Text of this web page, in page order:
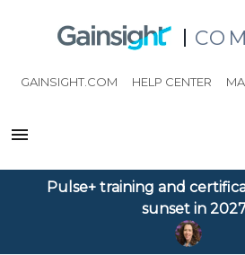
GAINSIGHT.COM HELP CENTER
Pulse+ training and
sunset in